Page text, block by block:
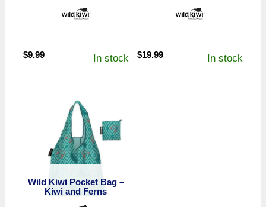
$9.99 In stock $19.99 In stock
Wild Kiwi Pocket Bag –
Kiwi and Ferns